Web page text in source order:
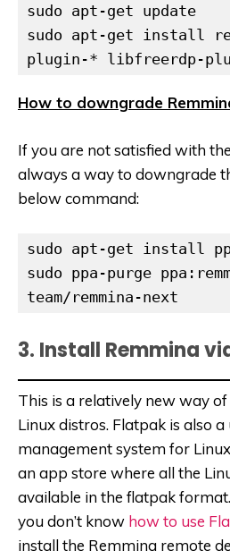
sudo apt-get update
sudo apt-get install
plugin-* libfreerdp-
How to downgrade
If you are not satisfied with
always a way to downgrade
below command:
sudo apt-get install
sudo ppa-purge
team/remmina-next
3. Install Remmina
This is a relatively new way
Linux distros. Flatpak is also
management system for
an app store where all the
available in the flatpak
you don’t know how to use
install the Remmina remote